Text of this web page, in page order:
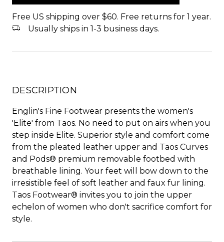
Free US shipping over $60. Free returns for 1 year.
Usually ships in 1-3 business days.
DESCRIPTION
Englin's Fine Footwear presents the women's
'Elite' from Taos. No need to put on airs when you
step inside Elite. Superior style and comfort come
from the pleated leather upper and Taos Curves
and Pods® premium removable footbed with
breathable lining. Your feet will bow down to the
irresistible feel of soft leather and faux fur lining.
Taos Footwear® invites you to join the upper
echelon of women who don't sacrifice comfort for
style.